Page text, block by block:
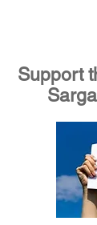
Support